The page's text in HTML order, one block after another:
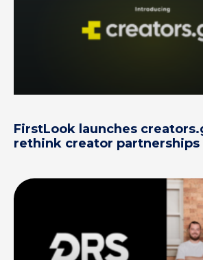
FirstLook launches
rethink creator partnerships